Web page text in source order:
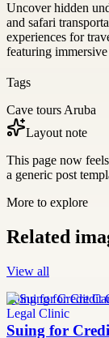
Uncover hidden
and safari
experiences for
featuring
Tags
Cave tours Aruba
Layout note
This page now
a generic post
More to explore
Related
View all
Suing for Credit
Suing for